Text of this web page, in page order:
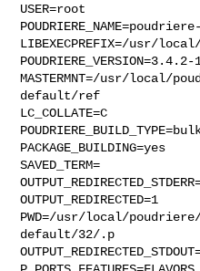
USER=root
LIBEXECPREFIX=/usr/
MASTERMNT=/usr/local/
default/ref
LC_COLLATE=C
PACKAGE_BUILDING=yes
SAVED_TERM=
OUTPUT_REDIRECTED=1
PWD=/usr/local/
default/32/.p